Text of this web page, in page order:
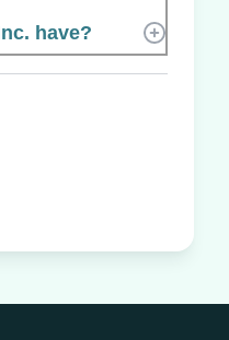
have?